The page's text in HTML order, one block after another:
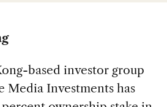
based investor group
Media Investments has